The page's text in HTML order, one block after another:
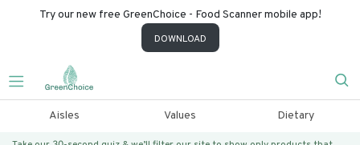
Try our new free GreenChoice - Food Scanner mobile app!
DOWNLOAD
Aisles Values Dietary